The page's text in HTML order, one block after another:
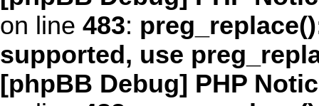
on line 483:
supported, use
[phpBB Debug] PHP